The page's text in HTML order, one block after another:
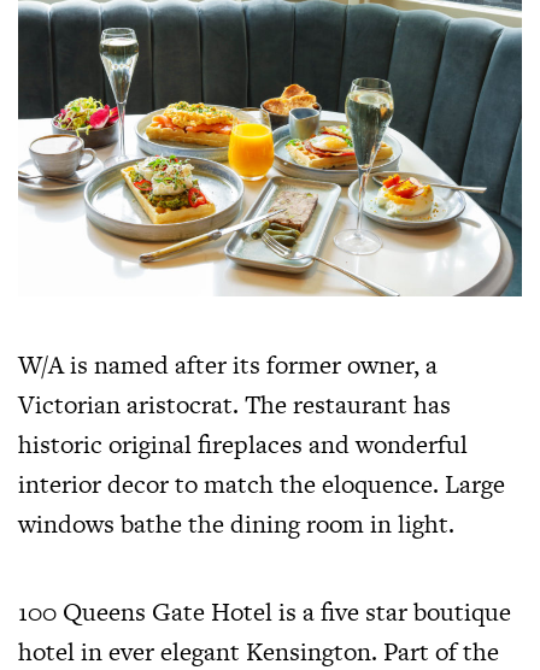
W/A is named after its former owner, a
Victorian aristocrat. The restaurant has
historic original fireplaces and wonderful
interior decor to match the eloquence. Large
windows bathe the dining room in light.
100 Queens Gate Hotel is a five star boutique
hotel in ever elegant Kensington. Part of the